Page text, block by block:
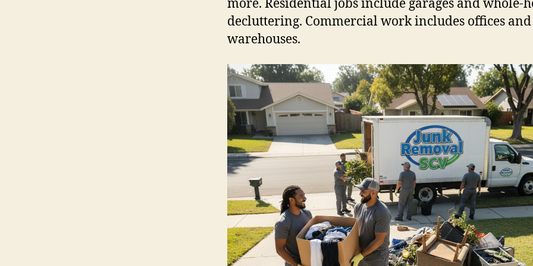
more. Residential jobs include garages and whole-
decluttering. Commercial work includes offices and
warehouses.